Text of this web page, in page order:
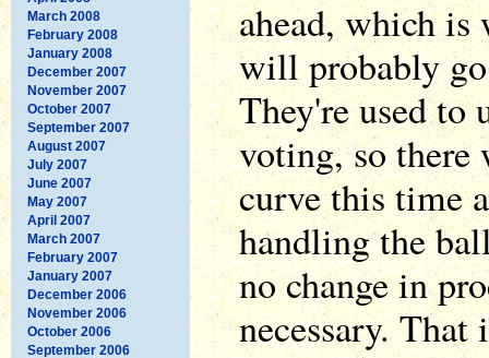
March 2008
February 2008
January 2008
December 2007
November 2007
October 2007
September 2007
August 2007
July 2007
June 2007
May 2007
April 2007
March 2007
February 2007
January 2007
December 2006
November 2006
October 2006
September 2006
ahead, which
will probably
They're used to
voting, so
curve this time
handling the
no change in
necessary.